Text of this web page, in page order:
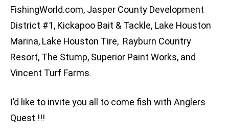
FishingWorld.com, Jasper County Development
District #1, Kickapoo Bait & Tackle, Lake Houston
Marina, Lake Houston Tire, Rayburn Country
Resort, The Stump, Superior Paint Works, and
Vincent Turf Farms.
I’d like to invite you all to come fish with Anglers
Quest !!!